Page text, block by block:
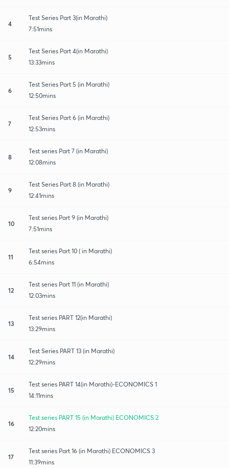
4
Test Series Part 3(in Marathi)
7:51mins
5
Test Series Part 4(in Marathi)
13:33mins
6
Test Series Part 5 (in Marathi)
12:50mins
7
Test Series Part 6 (in Marathi)
12:53mins
8
Test series Part 7 (in Marathi)
12:08mins
9
Test Series Part 8 (in Marathi)
12:41mins
10
Test series Part 9 (in Marathi)
7:51mins
11
Test series Part 10 ( in Marathi)
6:54mins
12
Test series Part 11 (in Marathi)
12:03mins
13
Test series PART 12(in Marathi)
13:29mins
14
Test Series PART 13 (in Marathi)
12:29mins
15
Test series PART 14(in Marathi)-ECONOMICS 1
14:11mins
16
Test series PART 15 (in Marathi) ECONOMICS 2
12:20mins
17
Test series Part 16 (in Marathi) ECONOMICS 3
11:39mins